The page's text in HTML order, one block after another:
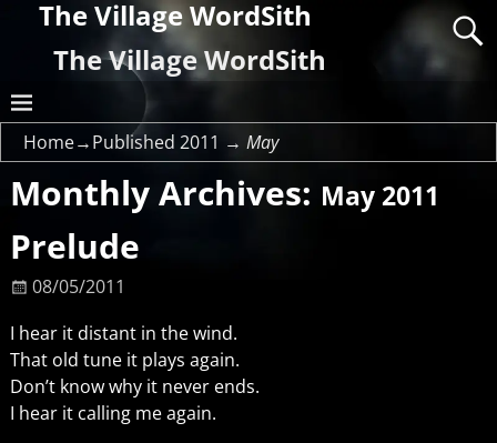
The Village WordSith
The Village WordSith
Home→Published 2011 → May
Monthly Archives: May 2011
Prelude
08/05/2011
I hear it distant in the wind.
That old tune it plays again.
Don’t know why it never ends.
I hear it calling me again.